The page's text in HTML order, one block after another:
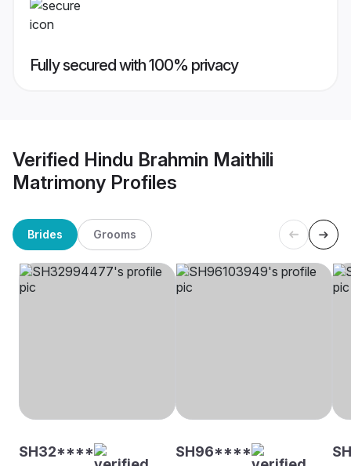
Fully secured with 100% privacy
Verified Hindu Brahmin Maithili
Matrimony Profiles
Brides Grooms
SH32**** SH96****